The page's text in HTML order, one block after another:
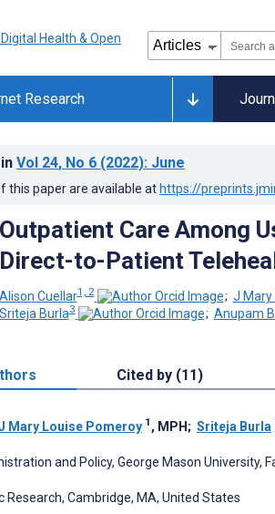
Research
in Vol 24, No 6 (2022): June
this paper are available at https://
Outpatient Care Among
Direct-to-Patient
Alison Cuellar1, 2 ; J Mary
Sriteja Burla3 ; Anupam
Cited by (11)
Mary Louise Pomeroy 1 , MPH ; Sriteja Burla
and Policy, George Mason University,
Research, Cambridge, MA, United States